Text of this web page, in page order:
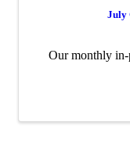
July
Our monthly in-